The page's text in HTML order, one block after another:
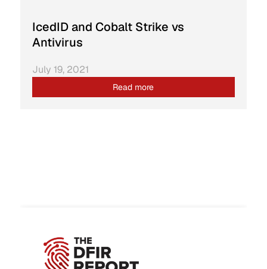
IcedID and Cobalt Strike vs
Antivirus
Read more
July 19, 2021